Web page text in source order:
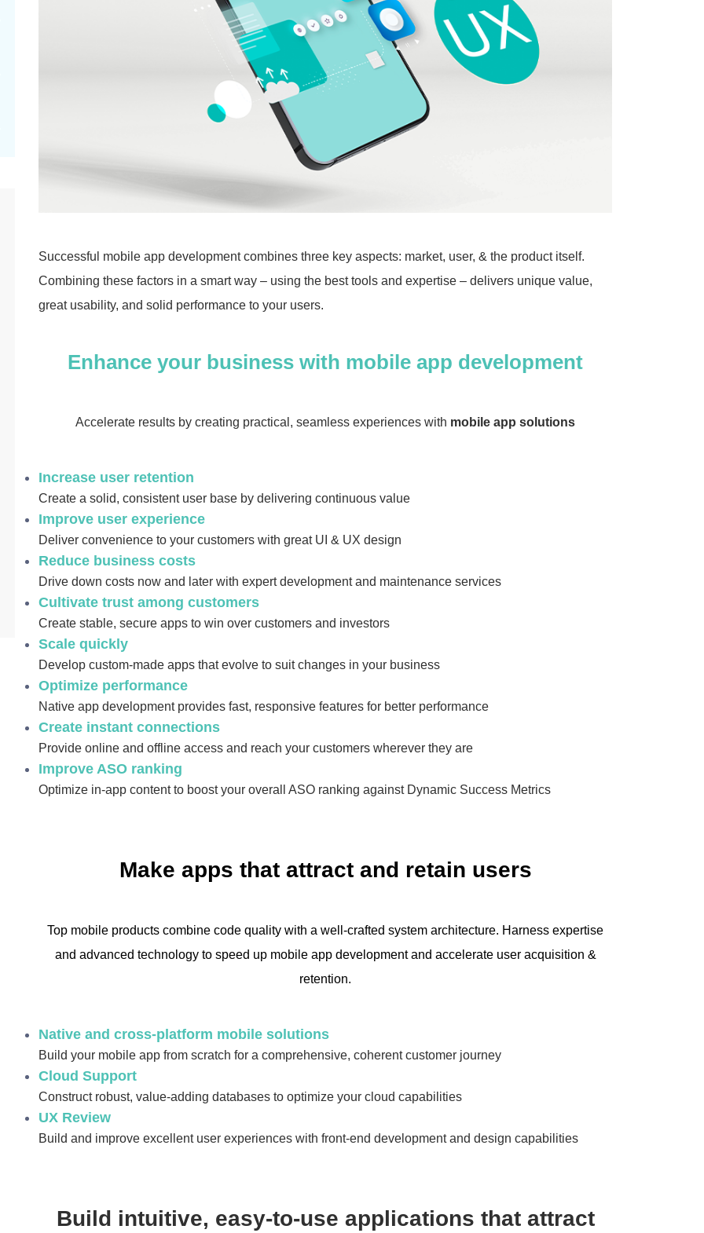
Successful mobile app development combines three key aspects: market, user, & the product itself.
Combining these factors in a smart way – using the best tools and expertise – delivers unique value,
great usability, and solid performance to your users.
Enhance your business with mobile app development
Accelerate results by creating practical, seamless experiences with mobile app solutions
Increase user retention
Create a solid, consistent user base by delivering continuous value
Improve user experience
Deliver convenience to your customers with great UI & UX design
Reduce business costs
Drive down costs now and later with expert development and maintenance services
Cultivate trust among customers
Create stable, secure apps to win over customers and investors
Scale quickly
Develop custom-made apps that evolve to suit changes in your business
Optimize performance
Native app development provides fast, responsive features for better performance
Create instant connections
Provide online and offline access and reach your customers wherever they are
Improve ASO ranking
Optimize in-app content to boost your overall ASO ranking against Dynamic Success Metrics
Make apps that attract and retain users
Top mobile products combine code quality with a well-crafted system architecture. Harness expertise
and advanced technology to speed up mobile app development and accelerate user acquisition &
retention.
Native and cross-platform mobile solutions
Build your mobile app from scratch for a comprehensive, coherent customer journey
Cloud Support
Construct robust, value-adding databases to optimize your cloud capabilities
UX Review
Build and improve excellent user experiences with front-end development and design capabilities
Build intuitive, easy-to-use applications that attract